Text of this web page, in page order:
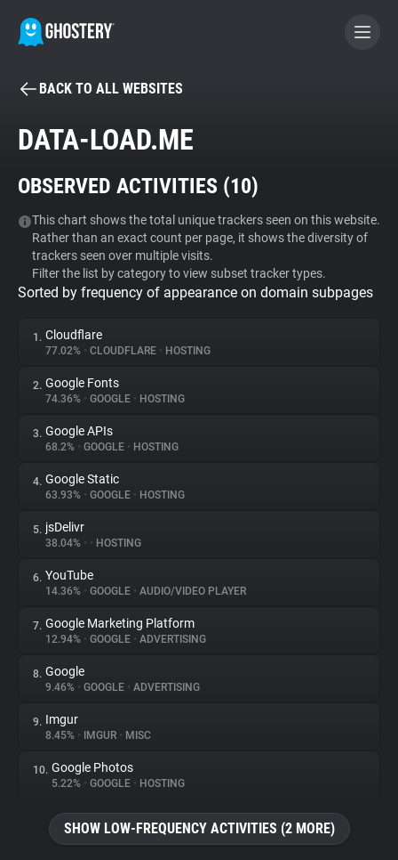
BECOME A CONTRIBUTOR
Tracker & Ad Blocker
WhoTracks.Me
Privacy Digest
About
Trackers
Websites
Explorer
Tracking Reach
BACK TO ALL WEBSITES
DATA-LOAD.ME
OBSERVED ACTIVITIES (10)
This chart shows the total unique trackers seen on this website.
Rather than an exact count per page, it shows the diversity of
trackers seen over multiple visits.
Filter the list by category to view subset tracker types.
Sorted by frequency of appearance on domain subpages
1. Cloudflare
77.02% • CLOUDFLARE • HOSTING
2. Google Fonts
74.36% • GOOGLE • HOSTING
3. Google APIs
68.2% • GOOGLE • HOSTING
4. Google Static
63.93% • GOOGLE • HOSTING
5. jsDelivr
38.04% • • HOSTING
6. YouTube
14.36% • GOOGLE • AUDIO/VIDEO PLAYER
7. Google Marketing Platform
12.94% • GOOGLE • ADVERTISING
8. Google
9.46% • GOOGLE • ADVERTISING
9. Imgur
8.45% • IMGUR • MISC
10. Google Photos
5.22% • GOOGLE • HOSTING
SHOW LOW-FREQUENCY ACTIVITIES (2 MORE)